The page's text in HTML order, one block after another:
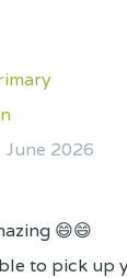
2026
😄😄
to pick up